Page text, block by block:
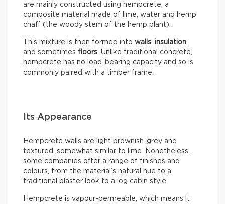
are mainly constructed using hempcrete, a
composite material made of lime, water and hemp
chaff (the woody stem of the hemp plant).
This mixture is then formed into walls insulation
and sometimes floors . Unlike traditional concrete,
hempcrete has no load-bearing capacity and so is
commonly paired with a timber frame.
Its Appearance
Hempcrete walls are light brownish-grey and
textured, somewhat similar to lime. Nonetheless,
some companies offer a range of finishes and
colours, from the material’s natural hue to a
traditional plaster look to a log cabin style.
Hempcrete is vapour-permeable, which means it